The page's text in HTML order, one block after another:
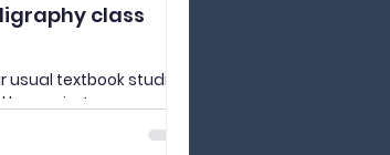
class
usual textbook studies,
in Japanese
ょどう、shodō）ー